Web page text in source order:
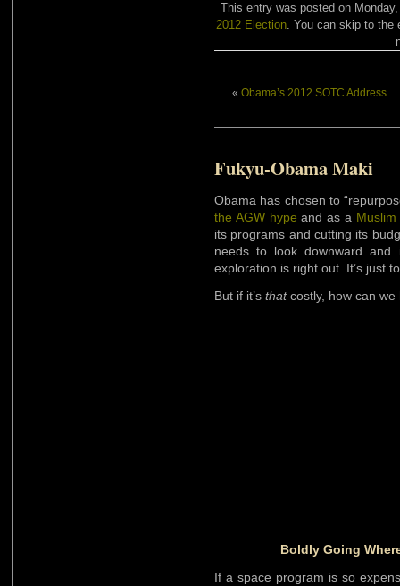
This entry was posted on
2012 Election. You can skip to the
« Obama’s 2012 SOTC Address
Fukyu-Obama Maki
Obama has chosen to
the AGW hype and as a
its programs and cutting its
needs to look downward and
exploration is right out. It’s just
But if it’s thatcostly, how can we
Boldly Going
If a space program is so